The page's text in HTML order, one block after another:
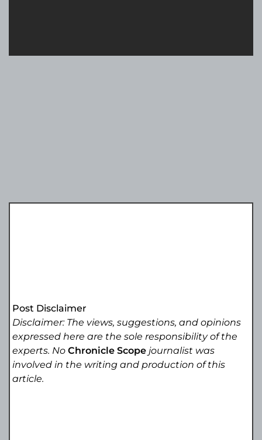
Post Disclaimer
Disclaimer: The views, suggestions, and opinions
expressed here are the sole responsibility of the
experts. NoChronicle Scope journalist was
involved in the writing and production of this
article.